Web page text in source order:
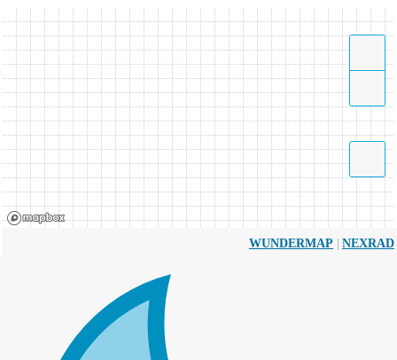
WUNDERMAP | NEXRAD